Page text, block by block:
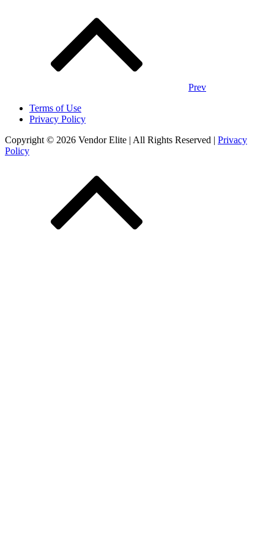
Prev
Terms of Use
Privacy Policy
Copyright © 2026 Vendor Elite | All Rights Reserved | Privacy
Policy